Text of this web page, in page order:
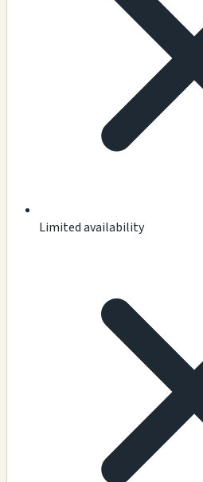
Limited availability